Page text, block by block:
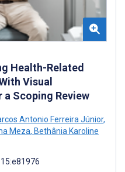
Health-Related
Visual
Scoping Review
Antonio Ferreira Júnior,
Meza, Bethânia Karoline